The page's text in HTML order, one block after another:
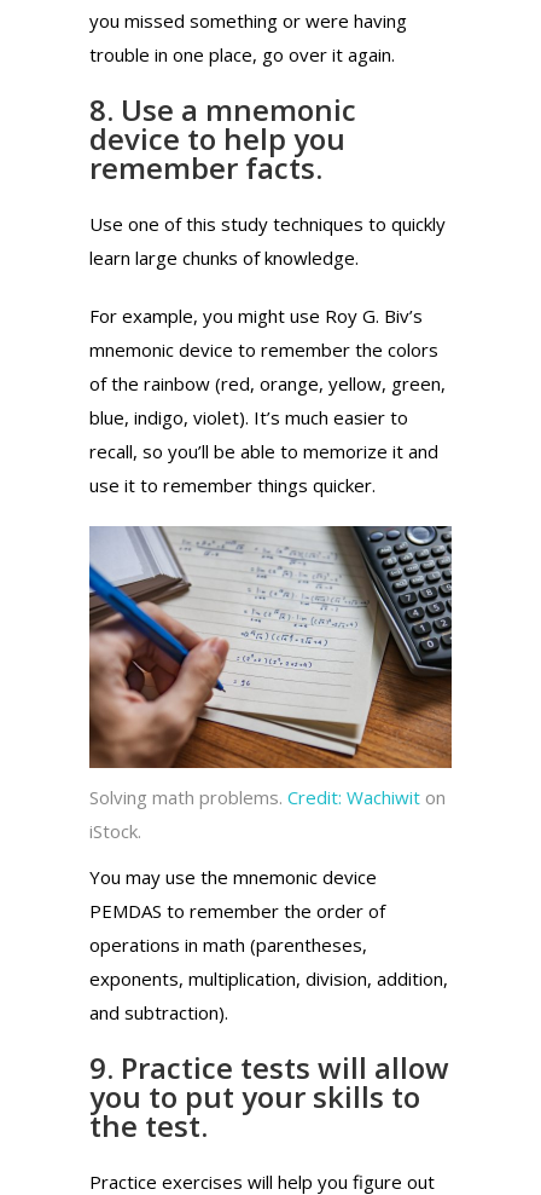
you missed something or were having
trouble in one place, go over it again.
8. Use a mnemonic
device to help you
remember facts.
Use one of this study techniques to quickly
learn large chunks of knowledge.
For example, you might use Roy G. Biv’s
mnemonic device to remember the colors
of the rainbow (red, orange, yellow, green,
blue, indigo, violet). It’s much easier to
recall, so you’ll be able to memorize it and
use it to remember things quicker.
Solving math problems. Credit: Wachiwit on
iStock.
You may use the mnemonic device
PEMDAS to remember the order of
operations in math (parentheses,
exponents, multiplication, division, addition,
and subtraction).
9. Practice tests will allow
you to put your skills to
the test.
Practice exercises will help you figure out